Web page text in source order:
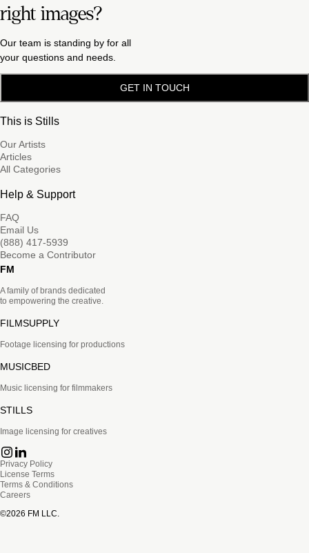
right images?
Our team is standing by for all
your questions and needs.
GET IN TOUCH
This is Stills
Our Artists
Articles
All Categories
Help & Support
FAQ
Email Us
(888) 417-5939
Become a Contributor
FM
A family of brands dedicated
to empowering the creative.
FILMSUPPLY
Footage licensing for productions
MUSICBED
Music licensing for filmmakers
STILLS
Image licensing for creatives
Privacy Policy
License Terms
Terms & Conditions
Careers
©2026 FM LLC.